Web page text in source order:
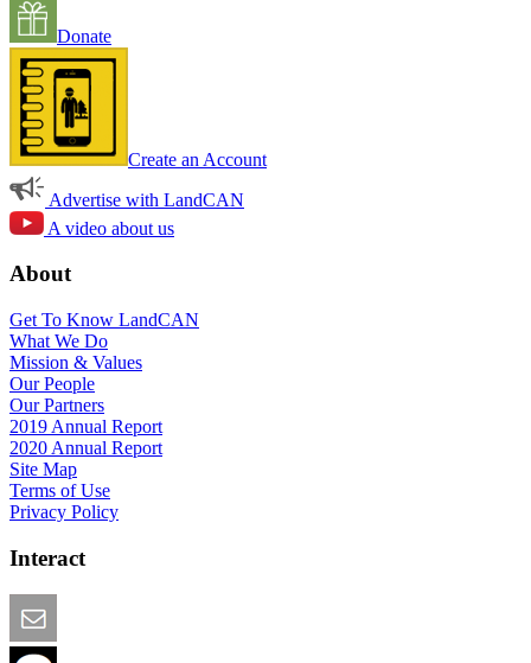
Donate
Create an Account
Advertise with LandCAN
A video about us
About
Get To Know LandCAN
What We Do
Mission & Values
Our People
Our Partners
2019 Annual Report
2020 Annual Report
Site Map
Terms of Use
Privacy Policy
Interact